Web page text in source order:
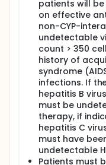
patients will
on effective
non-CYP-
undetectable
count > 350
history of
syndrome
infections. If
hepatitis B
must be
therapy, if
hepatitis C
must have
undetectable
Patients must